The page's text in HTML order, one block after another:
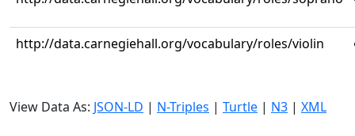
http://data.carnegiehall.org/vocabulary/roles/violin
View Data As: JSON-LD | N-Triples | Turtle | N3 | XML